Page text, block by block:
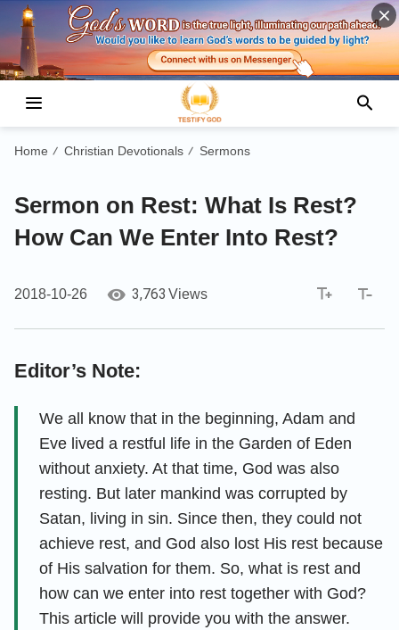
Home / Christian Devotionals / Sermons
Sermon on Rest: What Is Rest?
How Can We Enter Into Rest?
2018-10-26 3,763 Views
Editor’s Note:
We all know that in the beginning, Adam and
Eve lived a restful life in the Garden of Eden
without anxiety. At that time, God was also
resting. But later mankind was corrupted by
Satan, living in sin. Since then, they could not
achieve rest, and God also lost His rest because
of His salvation for them. So, what is rest and
how can we enter into rest together with God?
This article will provide you with the answer.